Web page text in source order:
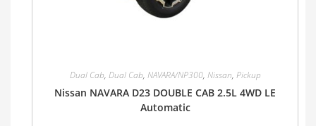
Dual Cab, Dual Cab, NAVARA/NP300, Nissan, Pickup
Nissan NAVARA D23 DOUBLE CAB 2.5L 4WD LE
Automatic